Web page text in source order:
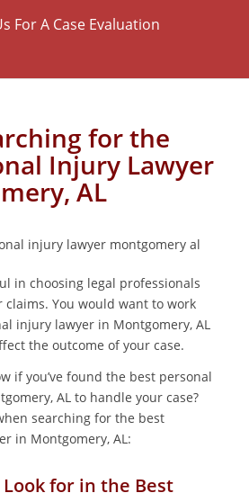
For A Case Evaluation
for the
Injury Lawyer
AL
in choosing legal professionals
You would want to work
injury lawyer in Montgomery, AL
the outcome of your case.
if you’ve found the best personal
AL to handle your case?
searching for the best
in Montgomery, AL:
for in the Best